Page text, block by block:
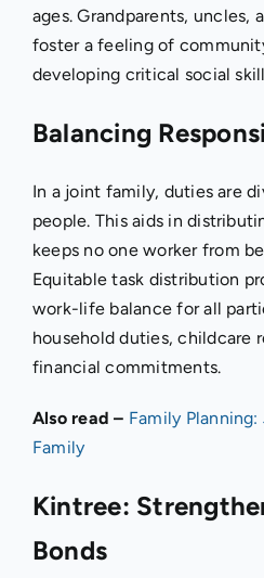
ages. Grandparents, uncles,
foster a feeling of
developing critical social
Balancing
In a joint family, duties are
people. This aids in
keeps no one worker from
Equitable task distribution
work-life balance for all
household duties, childcare
financial commitments.
Also read – Family
Family
Kintree:
Bonds